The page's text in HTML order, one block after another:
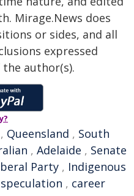
Mirage.News does
or sides, and all
expressed
author(s).
, Queensland , South
, Adelaide , Senate
Party , Indigenous
speculation , career